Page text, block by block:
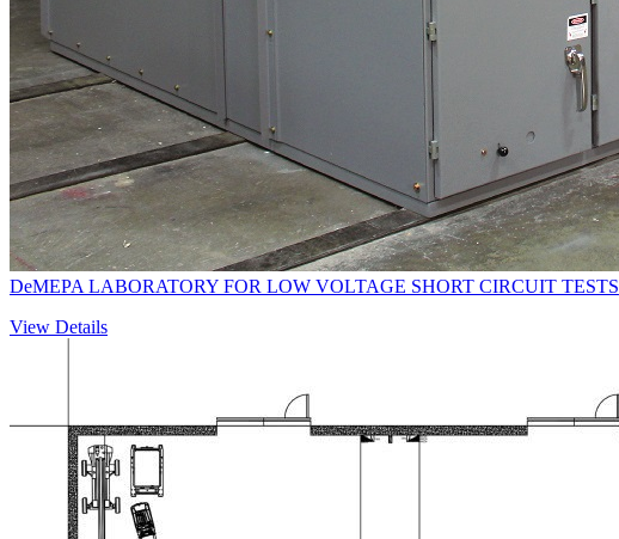
DeMEPA LABORATORY FOR LOW VOLTAGE SHORT CIRCUIT TESTS
View Details